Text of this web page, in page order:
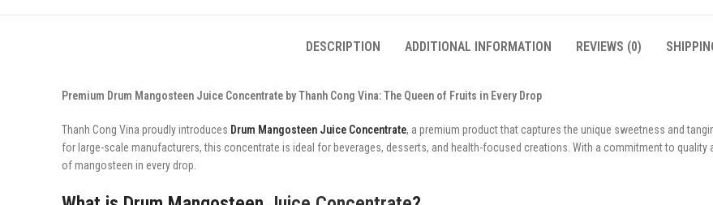
DESCRIPTION ADDITIONAL INFORMATION REVIEWS (0)
Premium Drum Mangosteen Juice Concentrate by Thanh Cong Vina: The Queen of Fruits in Every Drop
Thanh Cong Vina proudly introduces Drum Mangosteen Juice Concentrate, a premium product that captures the unique sweetness and
for large-scale manufacturers, this concentrate is ideal for beverages, desserts, and health-focused creations. With a commitment to quality
of mangosteen in every drop.